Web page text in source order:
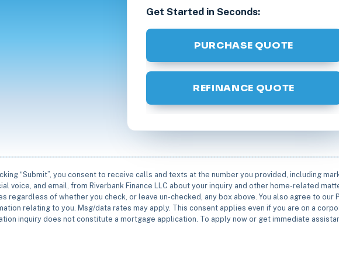
Get Started in Seconds:
PURCHASE QUOTE
REFINANCE QUOTE
“Submit”, you consent to receive calls and texts at the number you provided, including
voice, and email, from Riverbank Finance LLC about your inquiry and other home-related
regardless of whether you check, or leave un-checked, any box above. You also agree to our
relating to you. Msg/data rates may apply. This consent applies even if you are on a
inquiry does not constitute a mortgage application. To apply now or get immediate